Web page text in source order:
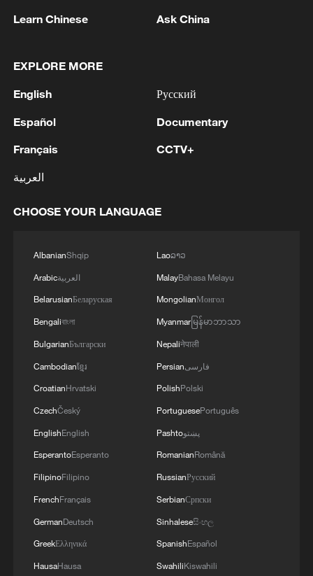
1 Three killed and three injured in attack at three
2
U.S. EMBASSY IN MEXICO: WILL CONTINUE
TO EVALUATE CONDITIONS AND ADJUST
OPERATIONS AS APPROPRIATE
3 Yemen PM: The National Defense Council
session and takes decisions to enhance readiness
U.S. EMBASSY IN MEXICO SAYS U.S. GOV'T
SATURDAY - ADVISORY
Learn Chinese Ask China
EXPLORE MORE
English
Español
Français
العربية
Русский
Documentary
CCTV+
CHOOSE YOUR LANGUAGE
AlbanianShqip
Arabicالعربية
BelarusianБеларуская
Bengaliবাংলা
BulgarianБългарски
Cambodianខ្មែរ
CroatianHrvatski
CzechČeský
EnglishEnglish
EsperantoEsperanto
FilipinoFilipino
FrenchFrançais
GermanDeutsch
GreekΕλληνικά
HausaHausa
Laoລາວ
MalayBahasa Melayu
MongolianМонгол
Myanmarမြန်မာဘာသာ
Nepaliनेपाली
Persianفارسی
PolishPolski
PortuguesePortuguês
Pashtoپښتو
RomanianRomână
RussianРусский
SerbianСрпски
Sinhaleseසිංහල
SpanishEspañol
SwahiliKiswahili